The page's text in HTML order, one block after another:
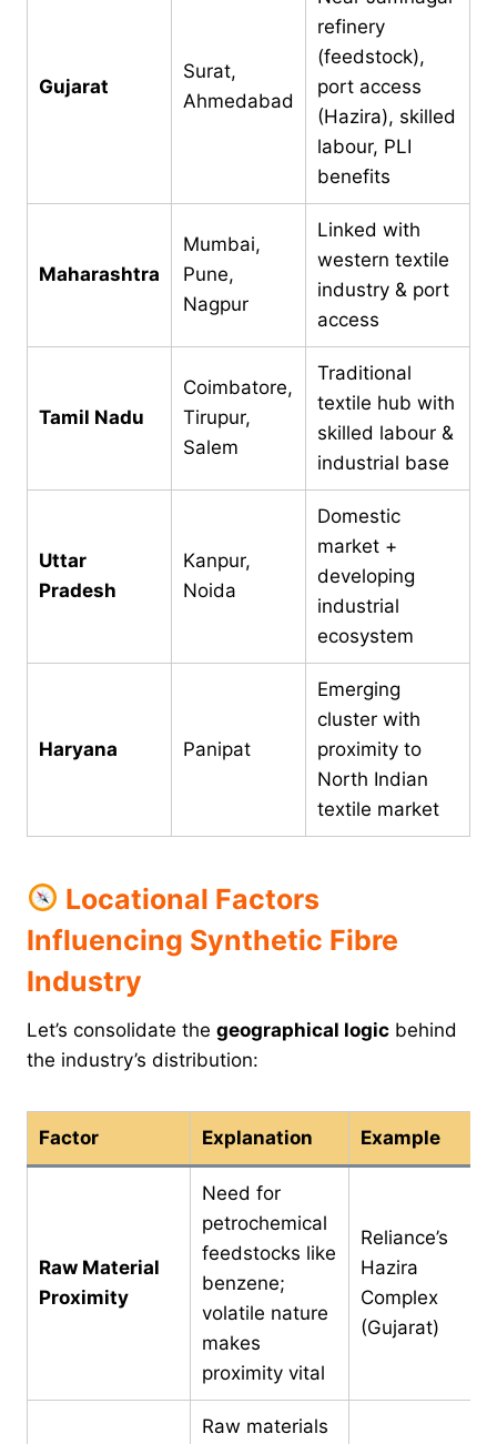
Gujarat
Surat,
Ahmedabad
refinery
(feedstock),
port access
(Hazira), skilled
labour, PLI
benefits
Maharashtra
Mumbai,
Pune,
Nagpur
Linked with
western textile
industry & port
access
Tamil Nadu
Coimbatore,
Tirupur,
Salem
Traditional
textile hub with
skilled labour &
industrial base
Uttar
Pradesh
Kanpur,
Noida
Domestic
market +
developing
industrial
ecosystem
Haryana Panipat
Emerging
cluster with
proximity to
North Indian
textile market
Locational Factors
Influencing Synthetic Fibre
Industry
Let’s consolidate the geographical logic behind
the industry’s distribution:
Factor Explanation Example
Raw Material
Proximity
Need for
petrochemical
feedstocks like
benzene;
volatile nature
makes
proximity vital
Reliance’s
Hazira
Complex
(Gujarat)
Raw materials